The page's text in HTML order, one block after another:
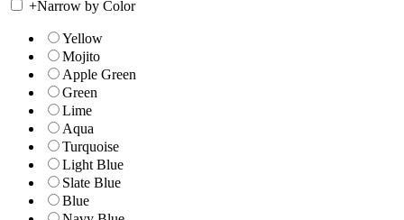
+Narrow by Color
Yellow
Mojito
Apple Green
Green
Lime
Aqua
Turquoise
Light Blue
Slate Blue
Blue